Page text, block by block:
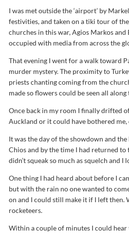
I was met outside the ‘airport’ by
festivities, and taken on a tiki tour of
churches in this war, Agios Markos
occupied with media from across the
That evening I went for a walk toward
murder mystery. The proximity to
priests chanting coming from the
made so flowers could be seen all
Once back in my room I finally drifted
Auckland or it could have bothered
It was the day of the showdown and
Chios and by the time I had returned
didn’t squeak so much as squelch and
One thing I had heard about before I
but with the rain no one wanted to
on and I could still make it if I left then.
rocketeers.
Within a couple of minutes I could